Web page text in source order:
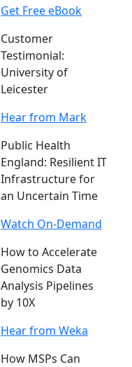
Get Free eBook
Customer
Testimonial:
University of
Leicester
Hear from Mark
Public Health
England: Resilient IT
Infrastructure for
an Uncertain Time
Watch On-Demand
How to Accelerate
Genomics Data
Analysis Pipelines
by 10X
Hear from Weka
How MSPs Can